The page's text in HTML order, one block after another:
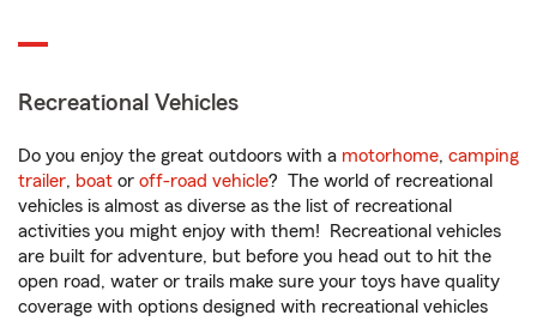
Recreational Vehicles
Do you enjoy the great outdoors with a motorhome, camping
trailer, boat or off-road vehicle? The world of recreational
vehicles is almost as diverse as the list of recreational
activities you might enjoy with them! Recreational vehicles
are built for adventure, but before you head out to hit the
open road, water or trails make sure your toys have quality
coverage with options designed with recreational vehicles